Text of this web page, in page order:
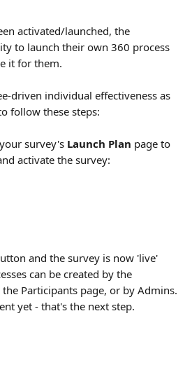
activated/launched, the
to launch their own 360 process
it for them.
driven individual effectiveness as
follow these steps:
survey's Launch Plan page to
activate the survey:
and the survey is now 'live'
can be created by the
Participants page, or by Admins.
yet - that's the next step.